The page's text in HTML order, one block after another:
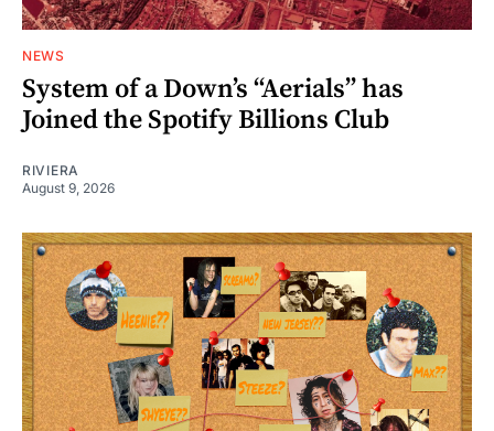
NEWS
System of a Down’s “Aerials” has
Joined the Spotify Billions Club
RIVIERA
August 9, 2026